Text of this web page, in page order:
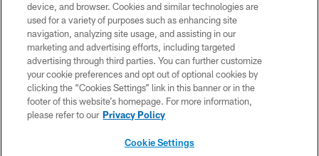
©2026 Dallas Cowboys. All rights reserved. Do not duplicate in any form
without permission of the Dallas Cowboys. The Dallas Cowboys
Cheerleaders will not initiate contact with any person to request personal or
financial information.
PRIVACY POLICY
ACCESSIBILITY
SITE MAP
device, and browser. Cookies and similar technologies are
used for a variety of purposes such as enhancing site
navigation, analyzing site usage, and assisting in our
marketing and advertising efforts, including targeted
advertising through third parties. You can further customize
your cookie preferences and opt out of optional cookies by
clicking the “Cookies Settings” link in this banner or in the
footer of this website’s homepage. For more information,
please refer to our Privacy Policy
Cookie Settings